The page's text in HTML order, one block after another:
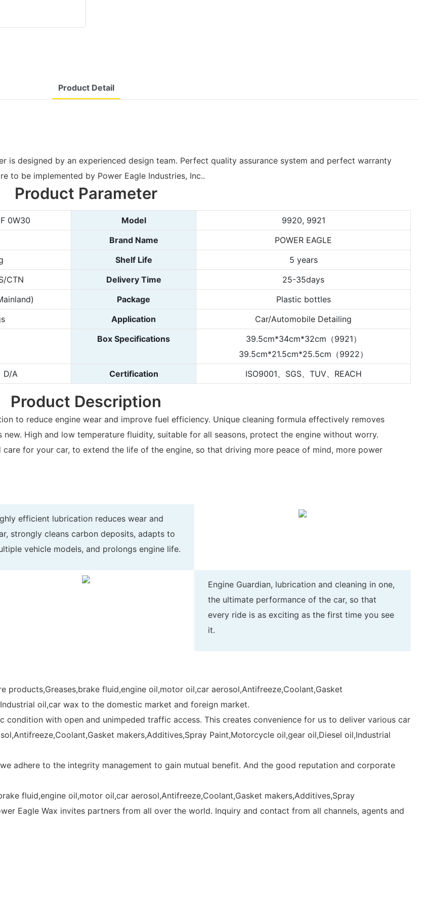
Product Detail
is designed by an experienced design team. Perfect quality assurance system and perfect warranty
to be implemented by Power Eagle Industries, Inc..
Product Parameter
0W30 Model
9920, 9921
Brand Name
POWER EAGLE
Shelf Life
5 years
CTN Delivery Time
25-35days
Package
Plastic bottles
Application
Car/Automobile Detailing
Box Specifications
39.5cm*34cm*32cm（9921）
39.5cm*21.5cm*25.5cm（9922）
D/A Certification ISO9001、SGS、TUV、REACH
Product Description
to reduce engine wear and improve fuel efficiency. Unique cleaning formula effectively removes
High and low temperature fluidity, suitable for all seasons, protect the engine without worry.
for your car, to extend the life of the engine, so that driving more peace of mind, more power
efficient lubrication reduces wear and
strongly cleans carbon deposits, adapts to
vehicle models, and prolongs engine life.
Engine Guardian, lubrication and cleaning in one,
the ultimate performance of the car, so that
every ride is as exciting as the first time you see
it.
products,Greases,brake fluid,engine oil,motor oil,car aerosol,Antifreeze,Coolant,Gasket
oil,car wax to the domestic market and foreign market.
condition with open and unimpeded traffic access. This creates convenience for us to deliver various car
makers,Additives,Spray Paint,Motorcycle oil,gear oil,Diesel oil,Industrial
adhere to the integrity management to gain mutual benefit. And the good reputation and corporate
fluid,engine oil,motor oil,car aerosol,Antifreeze,Coolant,Gasket makers,Additives,Spray
Eagle Wax invites partners from all over the world. Inquiry and contact from all channels, agents and